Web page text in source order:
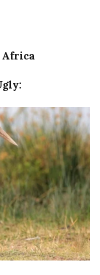
Africa